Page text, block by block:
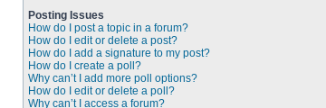
Posting Issues
How do I post a topic in a forum?
How do I edit or delete a post?
How do I add a signature to my post?
How do I create a poll?
Why can’t I add more poll options?
How do I edit or delete a poll?
Why can’t I access a forum?